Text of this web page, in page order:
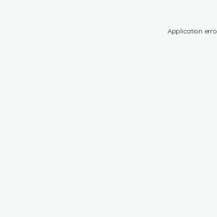
Application